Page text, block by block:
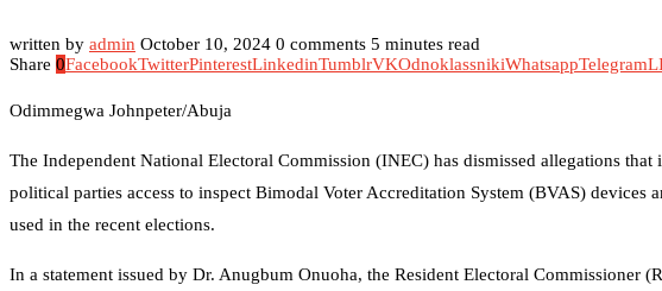
written by admin October 10, 2024 0 comments 5 minutes read
Share 0FacebookTwitterPinterestLinkedinTumblrVKOdnoklassnikiWhatsappTelegram
Odimmegwa Johnpeter/Abuja
The Independent National Electoral Commission (INEC) has dismissed allegations that
political parties access to inspect Bimodal Voter Accreditation System (BVAS) devices
used in the recent elections.
In a statement issued by Dr. Anugbum Onuoha, the Resident Electoral Commissioner